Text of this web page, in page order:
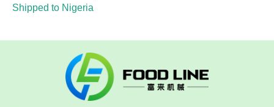
Shipped to Nigeria